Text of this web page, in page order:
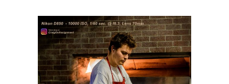
c
e
b
o
o
k
i
t
t
e
r
a
i
l
a
r
e